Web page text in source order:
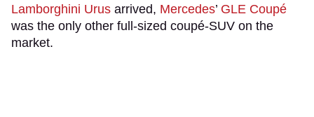
Lamborghini Urus arrived, Mercedes’ GLE Coupé
was the only other full-sized coupé-SUV on the
market.